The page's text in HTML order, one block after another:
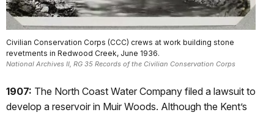
Civilian Conservation Corps (CCC) crews at work building stone
revetments in Redwood Creek, June 1936.
National Archives II, RG 35 Records of the Civilian Conservation Corps
1907: The North Coast Water Company filed a lawsuit to
develop a reservoir in Muir Woods. Although the Kent’s